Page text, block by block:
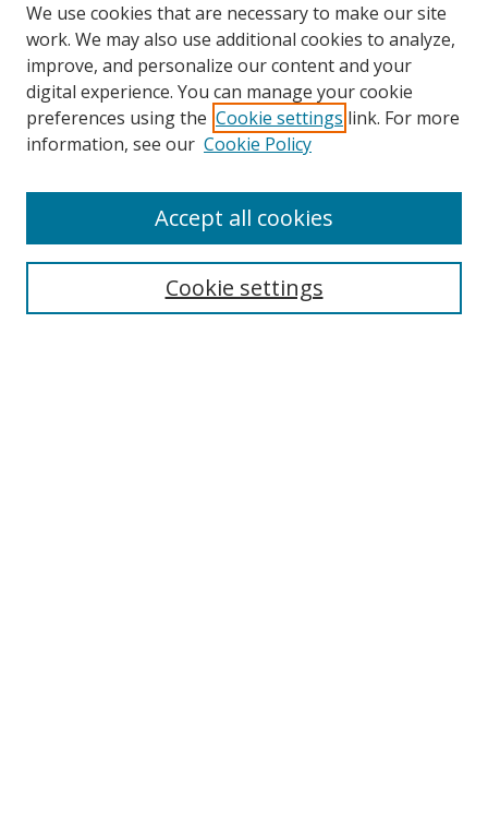
Search
We use cookies that are necessary to make our site
work. We may also use additional cookies to analyze,
improve, and personalize our content and your
digital experience. You can manage your cookie
preferences using the Cookie settings link. For more
information, see our Cookie Policy
Cookie settings
Accept all cookies